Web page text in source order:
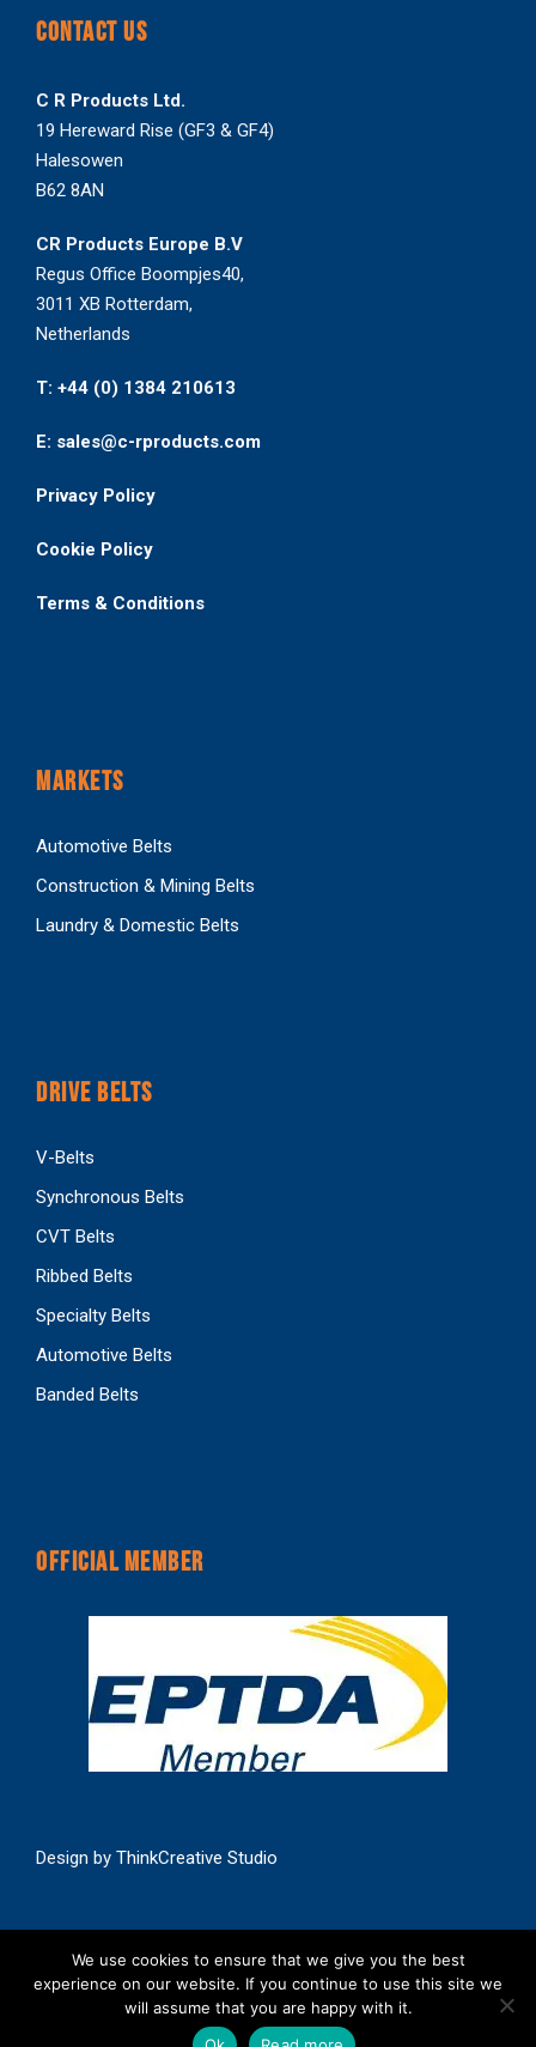
CONTACT US
C R Products Ltd.
19 Hereward Rise (GF3 & GF4)
Halesowen
B62 8AN
CR Products Europe B.V
Regus Office Boompjes40,
3011 XB Rotterdam,
Netherlands
T: +44 (0) 1384 210613
E: sales@c-rproducts.com
Privacy Policy
Cookie Policy
Terms & Conditions
MARKETS
Automotive Belts
Construction & Mining Belts
Laundry & Domestic Belts
DRIVE BELTS
V-Belts
Synchronous Belts
CVT Belts
Ribbed Belts
Specialty Belts
Automotive Belts
Banded Belts
OFFICIAL MEMBER
Design by ThinkCreative Studio
Copyright | C R Products Ltd | All Rights Reserved
We use cookies to ensure that we give you the best
experience on our website. If you continue to use this site we
will assume that you are happy with it.